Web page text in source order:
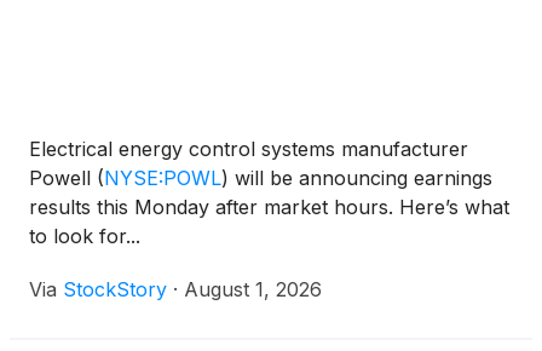
Electrical energy control systems manufacturer
Powell (NYSE:POWL) will be announcing earnings
results this Monday after market hours. Here’s what
to look for...
Via StockStory · August 1, 2026